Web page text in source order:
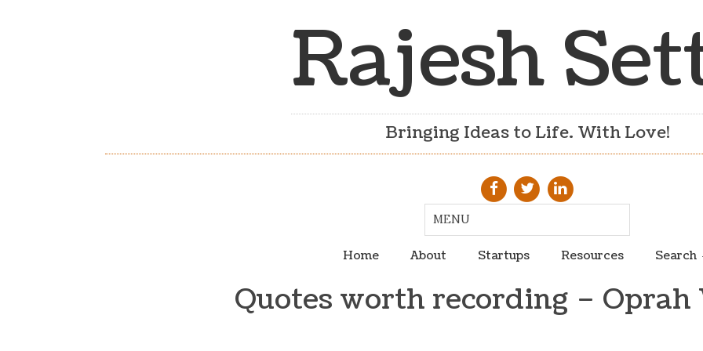
Rajesh
Bringing Ideas to Life. With Love!
Home About Startups Resources Search
Quotes worth recording –